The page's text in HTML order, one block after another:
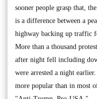
sooner people grasp that,
is a difference between a
highway backing up traffic
More than a thousand
after night fell including
were arrested a night
more popular than in most